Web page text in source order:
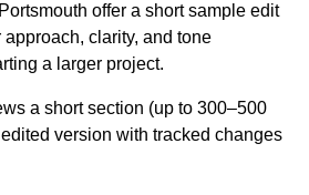
offer a short sample edit
clarity, and tone
a larger project.
a short section (up to 300–500
version with tracked changes